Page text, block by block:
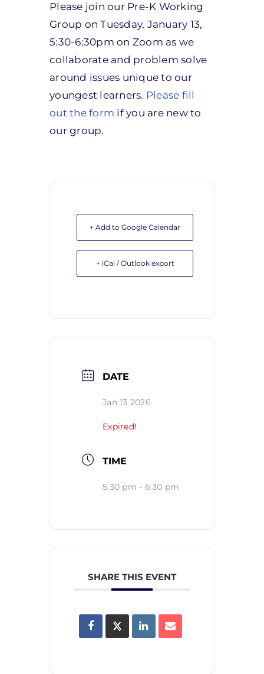
Please join our Pre-K Working
Group on Tuesday, January 13,
5:30-6:30pm on Zoom as we
collaborate and problem solve
around issues unique to our
youngest learners. Please fill
out the form if you are new to
our group.
+ Add to Google Calendar
+ iCal / Outlook export
DATE
Jan 13 2026
Expired!
TIME
5:30 pm - 6:30 pm
SHARE THIS EVENT